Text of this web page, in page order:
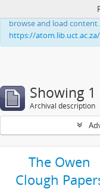
This website uses
browse and load
https://
Showing
Archival description
The Owen
Clough